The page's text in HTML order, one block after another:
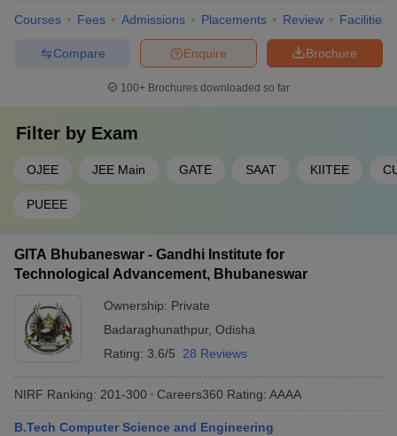
Courses Fees Admissions Placements Review Facilities
Brochure
Enquire
Compare
100+ Brochures downloaded so far
Filter by Exam
OJEE JEE Main GATE SAAT KIITEE
PUEEE
GITA Bhubaneswar - Gandhi Institute for
Technological Advancement, Bhubaneswar
Ownership: Private
Badaraghunathpur, Odisha
Rating: 3.6/5 28 Reviews
NIRF Ranking: 201-300 Careers360 Rating: AAAA
B.Tech Computer Science and Engineering